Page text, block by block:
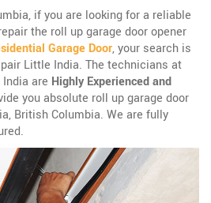
if you are looking for a reliable
the roll up garage door opener
Garage Door, your search is
Little India. The technicians at
are Highly Experienced and
you absolute roll up garage door
British Columbia. We are fully